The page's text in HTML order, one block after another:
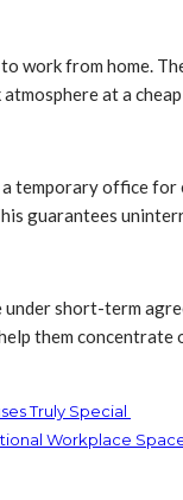
work from home.
at a
temporary office
guarantees
short-term
them concentrate
Truly Special
Workplace